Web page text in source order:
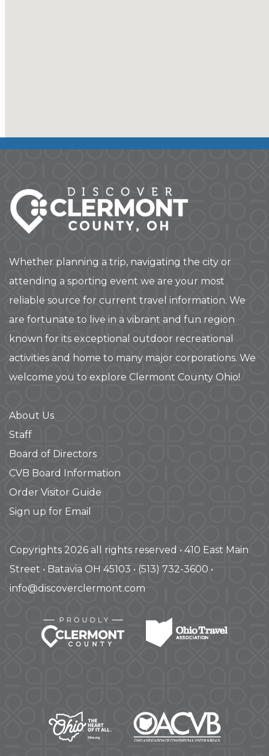
Whether planning a trip, navigating the city or
attending a sporting event we are your most
reliable source for current travel information. We
are fortunate to live in a vibrant and fun region
known for its exceptional outdoor recreational
activities and home to many major corporations. We
welcome you to explore Clermont County Ohio!
About Us
Staff
Board of Directors
CVB Board Information
Order Visitor Guide
Sign up for Email
Copyrights 2026 all rights reserved • 410 East Main
Street • Batavia OH 45103 • (513) 732-3600 •
info@discoverclermont.com